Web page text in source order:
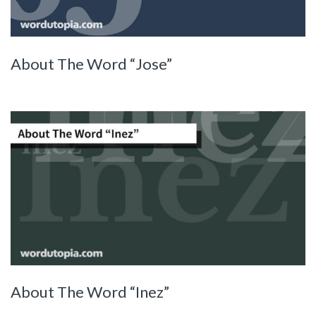
About The Word “Jose”
About The Word “Inez”